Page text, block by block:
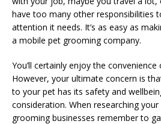
have too many other responsibilities
attention it needs. It’s as easy as
a mobile pet grooming company.
You’ll certainly enjoy the
However, your ultimate concern is
to your pet has its safety and
consideration. When researching
grooming businesses remember to